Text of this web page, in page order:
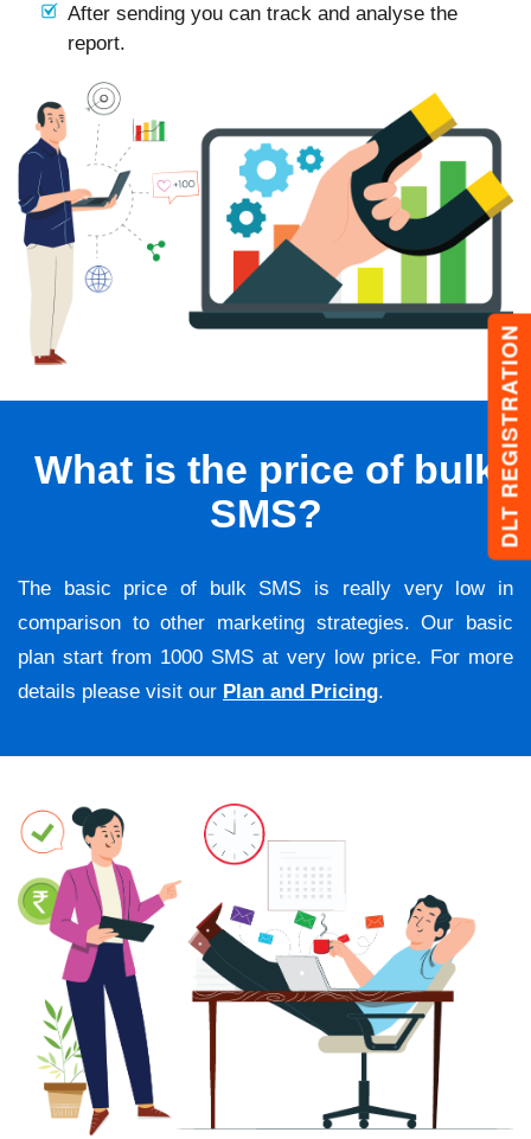
DLT REGISTRATION
After sending you can track and analyse the
report.
What is the price of bulk
SMS?
The basic price of bulk SMS is really very low in
comparison to other marketing strategies. Our basic
plan start from 1000 SMS at very low price. For more
details please visit our Plan and Pricing.